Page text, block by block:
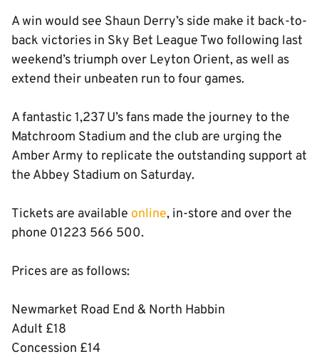
A win would see Shaun Derry’s side make it back-to-
back victories in Sky Bet League Two following last
weekend’s triumph over Leyton Orient, as well as
extend their unbeaten run to four games.
A fantastic 1,237 U’s fans made the journey to the
Matchroom Stadium and the club are urging the
Amber Army to replicate the outstanding support at
the Abbey Stadium on Saturday.
Tickets are available online, in-store and over the
phone 01223 566 500.
Prices are as follows:
Newmarket Road End & North Habbin
Adult £18
Concession £14